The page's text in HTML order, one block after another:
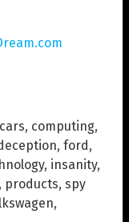
cars, computing,
, ford,
, insanity,
, products, spy
,